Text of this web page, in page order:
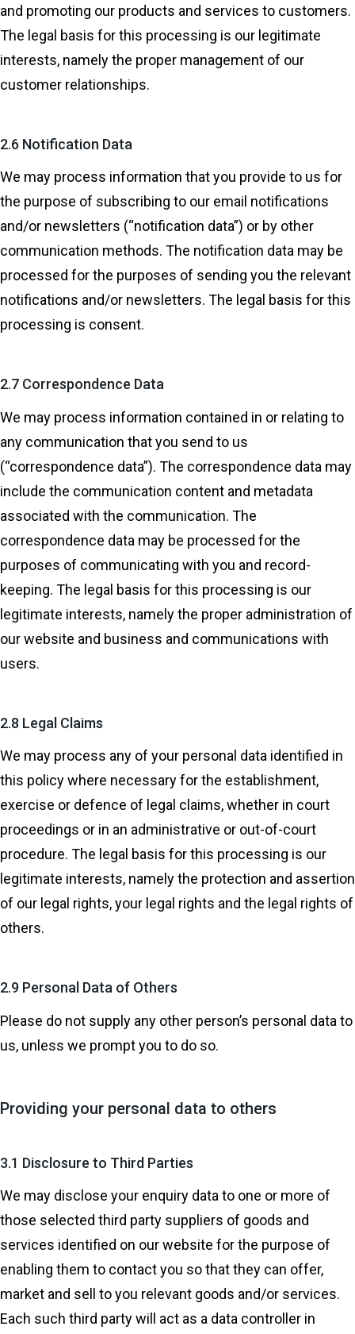
and promoting our products and services to customers.
The legal basis for this processing is our legitimate
interests, namely the proper management of our
customer relationships.
2.6 Notification Data
We may process information that you provide to us for
the purpose of subscribing to our email notifications
and/or newsletters (“notification data”) or by other
communication methods. The notification data may be
processed for the purposes of sending you the relevant
notifications and/or newsletters. The legal basis for this
processing is consent.
2.7 Correspondence Data
We may process information contained in or relating to
any communication that you send to us
(“correspondence data”). The correspondence data may
include the communication content and metadata
associated with the communication. The
correspondence data may be processed for the
purposes of communicating with you and record-
keeping. The legal basis for this processing is our
legitimate interests, namely the proper administration of
our website and business and communications with
users.
2.8 Legal Claims
We may process any of your personal data identified in
this policy where necessary for the establishment,
exercise or defence of legal claims, whether in court
proceedings or in an administrative or out-of-court
procedure. The legal basis for this processing is our
legitimate interests, namely the protection and assertion
of our legal rights, your legal rights and the legal rights of
others.
2.9 Personal Data of Others
Please do not supply any other person’s personal data to
us, unless we prompt you to do so.
Providing your personal data to others
3.1 Disclosure to Third Parties
We may disclose your enquiry data to one or more of
those selected third party suppliers of goods and
services identified on our website for the purpose of
enabling them to contact you so that they can offer,
market and sell to you relevant goods and/or services.
Each such third party will act as a data controller in